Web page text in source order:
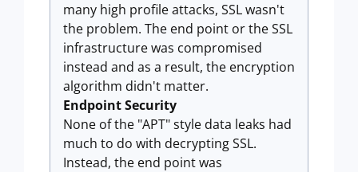
many high profile attacks, SSL wasn't
the problem. The end point or the SSL
infrastructure was compromised
instead and as a result, the encryption
algorithm didn't matter.
Endpoint Security
None of the "APT" style data leaks had
much to do with decrypting SSL.
Instead, the end point was